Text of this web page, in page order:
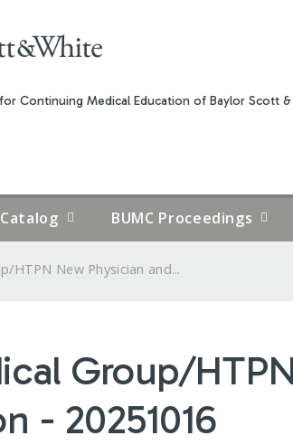
Continuing Medical Education of Baylor Scott
BUMC Proceedings
HTPN New Physician and...
Group/
- 20251016